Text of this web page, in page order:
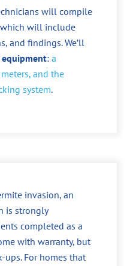
will compile
which will include
and findings. We’ll
equipment:a
and the
system.
invasion, an
is strongly
completed as a
with warranty, but
For homes that